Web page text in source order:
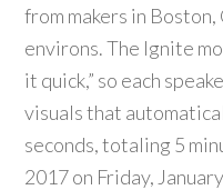
from makers in
environs. The Ignite
it quick,” so each
visuals that
seconds, totaling 5
2017 on Friday,